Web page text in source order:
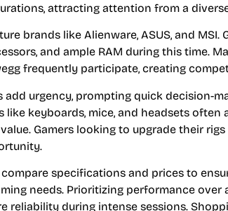
attracting attention from a
brands like Alienware, ASUS, and
and ample RAM during this time.
frequently participate, creating
add urgency, prompting quick decision-
like keyboards, mice, and headsets often
Gamers looking to upgrade their
specifications and prices to
needs. Prioritizing performance
reliability during intense sessions.